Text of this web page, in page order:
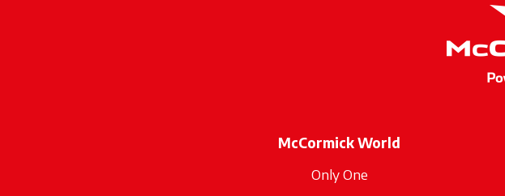
McCormick World
Only One